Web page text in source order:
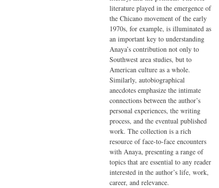
literature played in the emergence of
the Chicano movement of the early
1970s, for example, is illuminated as
an important key to understanding
Anaya’s contribution not only to
Southwest area studies, but to
American culture as a whole.
Similarly, autobiographical
anecdotes emphasize the intimate
connections between the author’s
personal experiences, the writing
process, and the eventual published
work. The collection is a rich
resource of face-to-face encounters
with Anaya, presenting a range of
topics that are essential to any reader
interested in the author’s life, work,
career, and relevance.